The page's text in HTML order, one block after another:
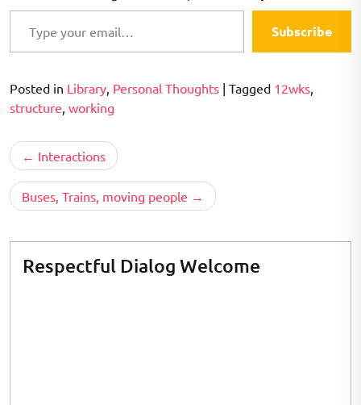
Type your email…
Subscribe
Posted in Library, Personal Thoughts | Tagged 12wks,
structure, working
Post
navigation
Interactions
Buses, Trains, moving people
Respectful Dialog Welcome